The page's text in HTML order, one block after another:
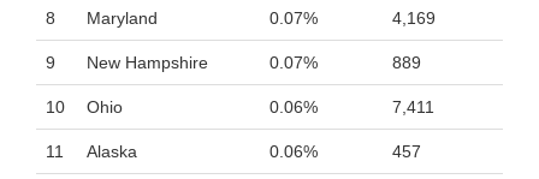
8 Maryland 0.07% 4,169
9 New Hampshire 0.07% 889
10 Ohio 0.06% 7,411
11 Alaska 0.06% 457